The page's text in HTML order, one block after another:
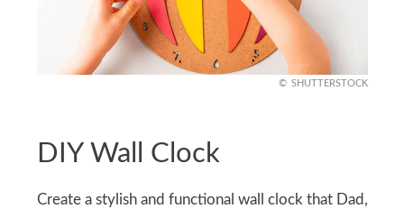
SHUTTERSTOCK
DIY Wall Clock
Create a stylish and functional wall clock that Dad,